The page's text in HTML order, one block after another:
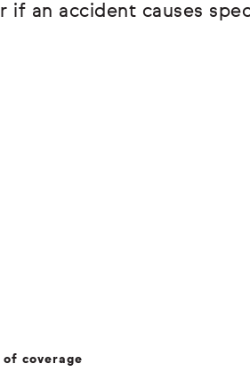
an accident causes
coverage